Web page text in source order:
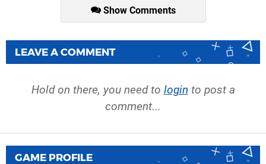
Show Comments
LEAVE A COMMENT
Hold on there, you need to login to post a
comment...
GAME PROFILE